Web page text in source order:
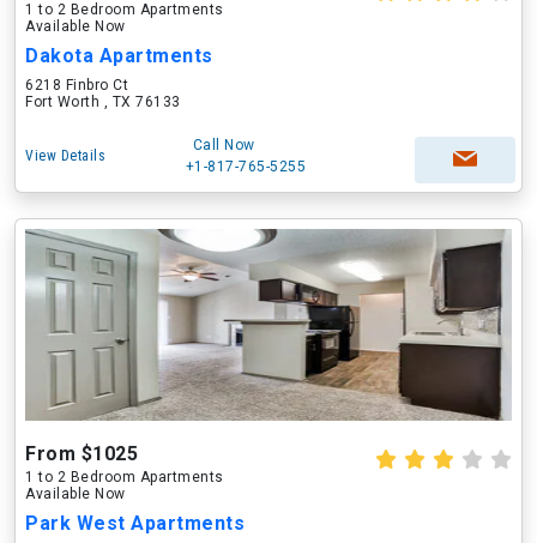
1 to 2 Bedroom Apartments
Available Now
Dakota Apartments
6218 Finbro Ct
Fort Worth , TX 76133
View Details
Call Now
+1-817-765-5255
From $1025
1 to 2 Bedroom Apartments
Available Now
Park West Apartments